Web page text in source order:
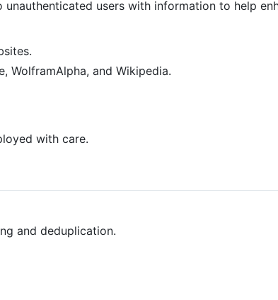
users with information to help
WolframAlpha, and Wikipedia.
with care.
and deduplication.